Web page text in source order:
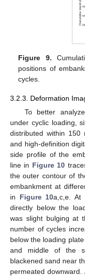
Figure 9.
positions of
cycles.
3.2.3. Deformation
To better
under cyclic loading,
distributed within 150
and high-definition
side profile of the
line in Figure 10
the outer contour of
embankment at
in Figure 10a,c,e. At
directly below the
was slight bulging at
number of cycles
below the loading
and middle of the
blackened sand near
permeated